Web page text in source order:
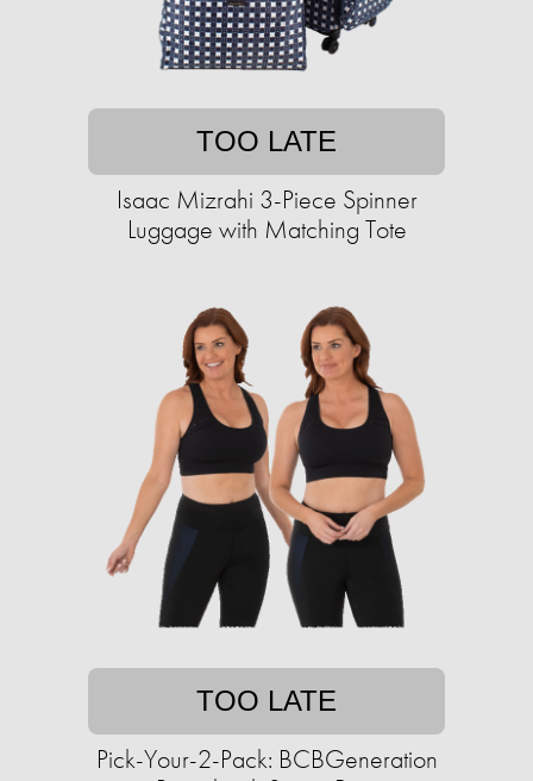
TOO LATE
Isaac Mizrahi 3-Piece Spinner
Luggage with Matching Tote
TOO LATE
Pick-Your-2-Pack: BCBGeneration